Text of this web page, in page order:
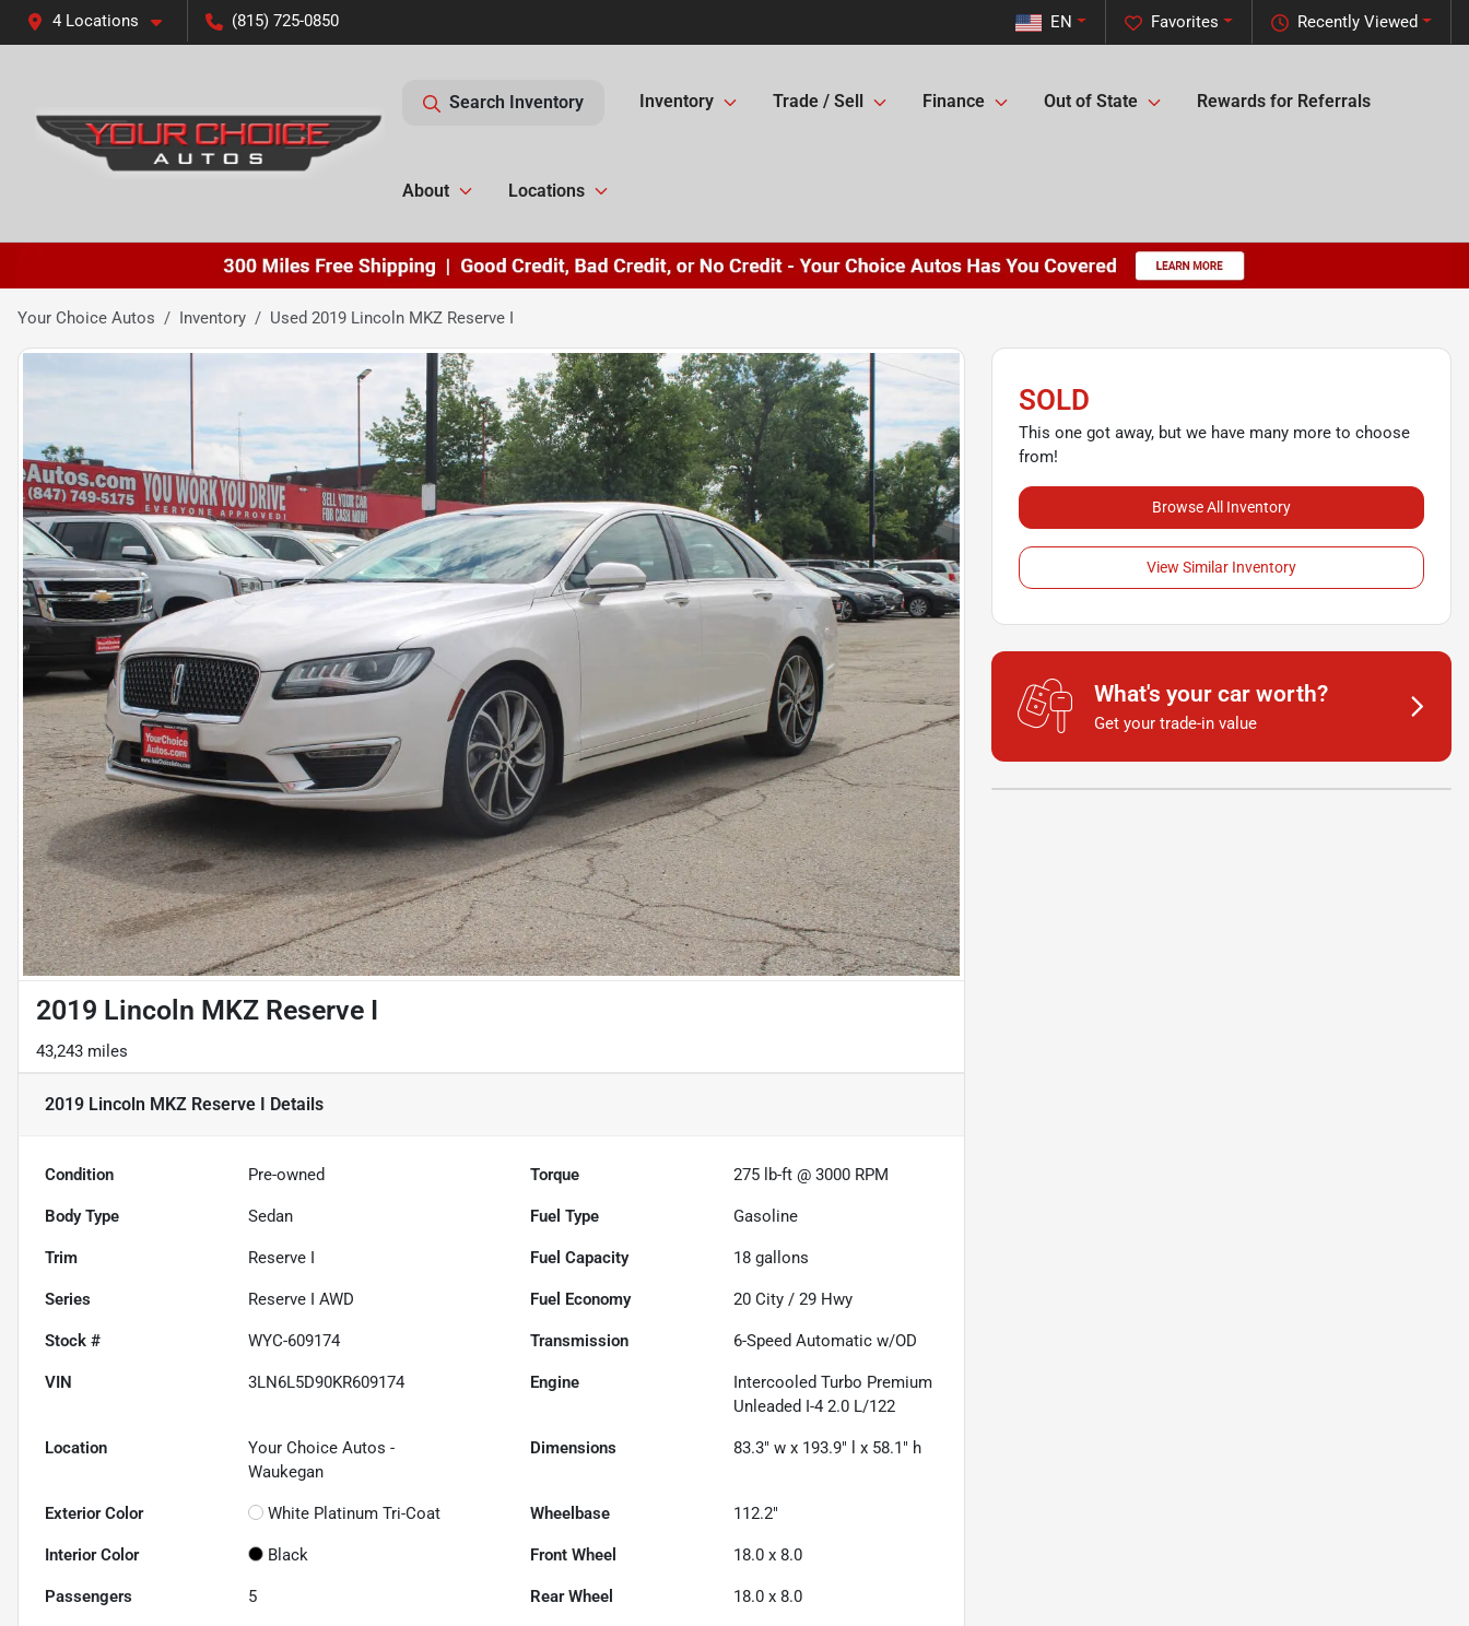
4 Locations (815) 725-0850 Recently Viewed
Favorites
EN
Search Inventory Inventory Trade / Sell Finance Out of State Rewards for Referrals
About Locations
Your Choice Autos Inventory Used 2019 Lincoln MKZ Reserve I
2019 Lincoln MKZ Reserve I
43,243 miles
2019 Lincoln MKZ Reserve I Details
Condition Pre-owned Torque 275 lb-ft @ 3000 RPM
Body Type Sedan Fuel Type Gasoline
Trim Reserve I Fuel Capacity 18 gallons
Series Reserve I AWD Fuel Economy 20 City /29 Hwy
Stock # WYC-609174 Transmission 6-Speed Automatic w/OD
VIN 3LN6L5D90KR609174 Engine
Intercooled Turbo Premium
Unleaded I-4 2.0 L/122
Location
Your Choice Autos -
Waukegan
Dimensions 83.3" w x 193.9" l x 58.1" h
Exterior Color White Platinum Tri-Coat Wheelbase 112.2"
Interior Color Black Front Wheel 18.0 x 8.0
Passengers 5 Rear Wheel 18.0 x 8.0
SOLD
This one got away, but we have many more to choose
from!
Browse All Inventory
View Similar Inventory
What's your car worth?
Get your trade-in value